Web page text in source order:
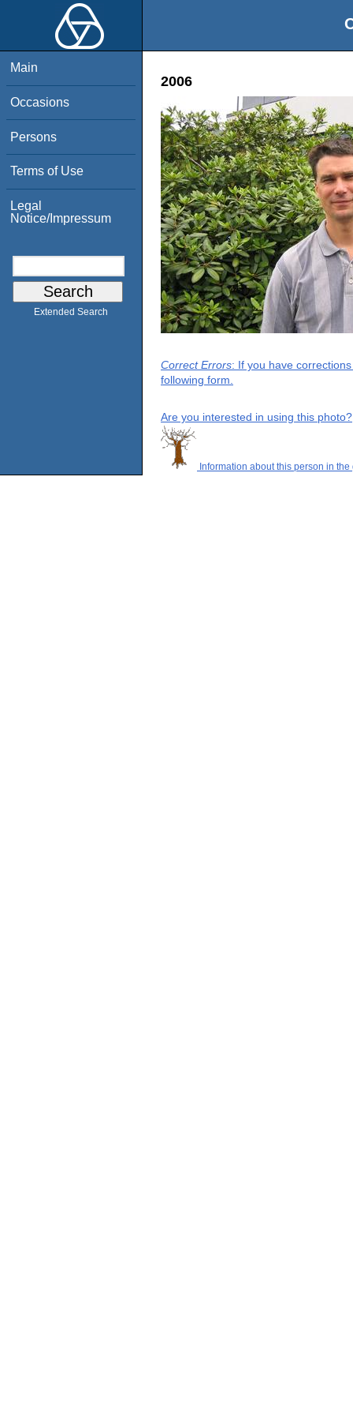
Main
Occasions
Persons
Terms of Use
Legal
Notice/Impressum
Extended Search
2006
Correct Errors: If you have
following form.
Are you interested in using this photo?
Information about this person in